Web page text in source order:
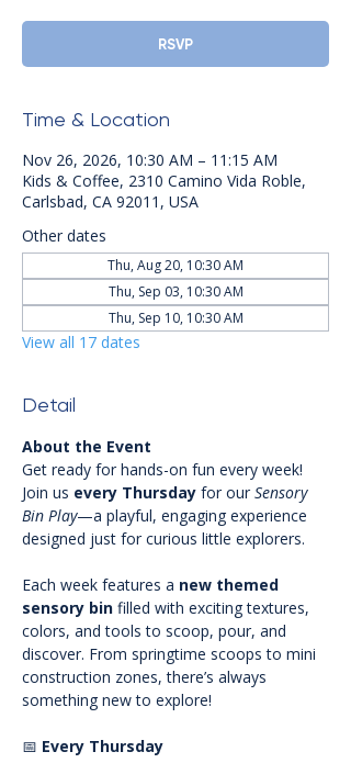
RSVP
Time & Location
Nov 26, 2026, 10:30 AM – 11:15 AM
Kids & Coffee, 2310 Camino Vida Roble,
Carlsbad, CA 92011, USA
Other dates
Thu, Aug 20, 10:30 AM
Thu, Sep 03, 10:30 AM
Thu, Sep 10, 10:30 AM
View all 17 dates
Detail
About the Event
Get ready for hands-on fun every week!
Join us every Thursday for our Sensory
Bin Play—a playful, engaging experience
designed just for curious little explorers.
Each week features a new themed
sensory bin filled with exciting textures,
colors, and tools to scoop, pour, and
discover. From springtime scoops to mini
construction zones, there’s always
something new to explore!
📅 Every Thursday